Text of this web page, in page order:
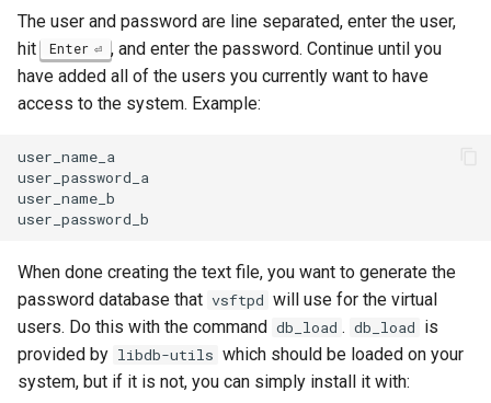
The user and password are line separated, enter the user,
hit Enter
, and enter the password. Continue until you
have added all of the users you currently want to have
access to the system. Example:
user_name_a
user_password_a
user_name_b
When done creating the text file, you want to generate the
password database that vsftpd will use for the virtual
users. Do this with the command db_load . db_load is
provided by libdb-utils which should be loaded on your
system, but if it is not, you can simply install it with: